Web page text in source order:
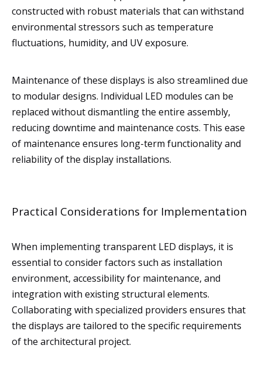
constructed with robust materials that can withstand
environmental stressors such as temperature
fluctuations, humidity, and UV exposure.
Maintenance of these displays is also streamlined due
to modular designs. Individual LED modules can be
replaced without dismantling the entire assembly,
reducing downtime and maintenance costs. This ease
of maintenance ensures long-term functionality and
reliability of the display installations.
Practical Considerations for Implementation
When implementing transparent LED displays, it is
essential to consider factors such as installation
environment, accessibility for maintenance, and
integration with existing structural elements.
Collaborating with specialized providers ensures that
the displays are tailored to the specific requirements
of the architectural project.